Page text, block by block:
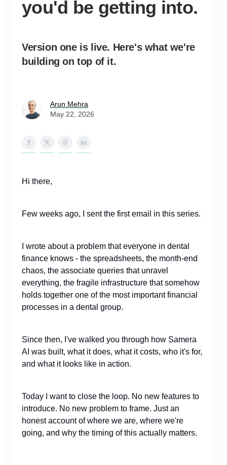
you'd be getting into.
Version one is live. Here's what we're
building on top of it.
Arun Mehra
May 22, 2026
Hi there,
Few weeks ago, I sent the first email in this series.
I wrote about a problem that everyone in dental
finance knows - the spreadsheets, the month-end
chaos, the associate queries that unravel
everything, the fragile infrastructure that somehow
holds together one of the most important financial
processes in a dental group.
Since then, I've walked you through how Samera
AI was built, what it does, what it costs, who it's for,
and what it looks like in action.
Today I want to close the loop. No new features to
introduce. No new problem to frame. Just an
honest account of where we are, where we're
going, and why the timing of this actually matters.